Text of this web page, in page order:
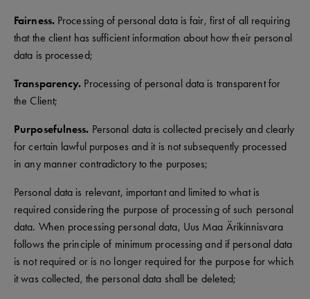
Fairness.Processing of personal data is fair, first of all requiring
that the client has sufficient information about how their personal
data is processed;
Transparency. Processing of personal data is transparent for
the Client;
Purposefulness. Personal data is collected precisely and clearly
for certain lawful purposes and it is not subsequently processed
in any manner contradictory to the purposes;
Personal data is relevant, important and limited to what is
required considering the purpose of processing of such personal
data. When processing personal data, Uus Maa Ärikinnisvara
follows the principle of minimum processing and if personal data
is not required or is no longer required for the purpose for which
it was collected, the personal data shall be deleted;